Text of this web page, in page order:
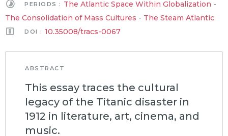
PERIODS : The Atlantic Space Within Globalization -
The Consolidation of Mass Cultures - The Steam Atlantic
DOI : 10.35008/tracs-0067
ABSTRACT
This essay traces the cultural
legacy of the Titanic disaster in
1912 in literature, art, cinema, and
music.